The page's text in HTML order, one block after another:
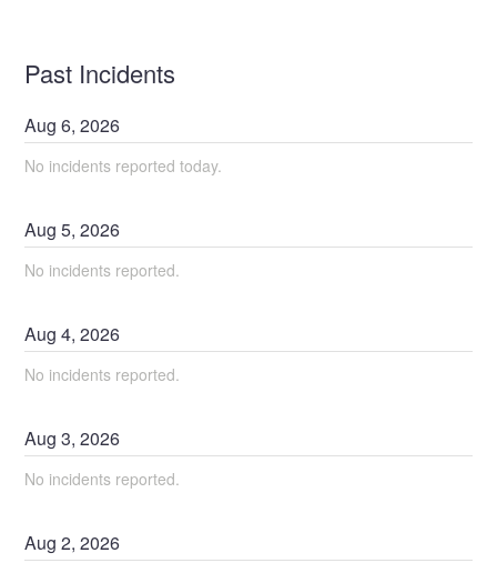
Past Incidents
Aug6,2026
No incidents reported today.
Aug5,2026
No incidents reported.
Aug4,2026
No incidents reported.
Aug3,2026
No incidents reported.
Aug2,2026